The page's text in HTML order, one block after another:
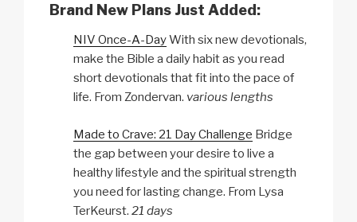
Brand New Plans Just Added:
NIV Once-A-DayWith six new devotionals,
make the Bible a daily habit as you read
short devotionals that fit into the pace of
life. From Zondervan. various lengths
Made to Crave: 21 Day Challenge Bridge
the gap between your desire to live a
healthy lifestyle and the spiritual strength
you need for lasting change. From Lysa
TerKeurst. 21 days